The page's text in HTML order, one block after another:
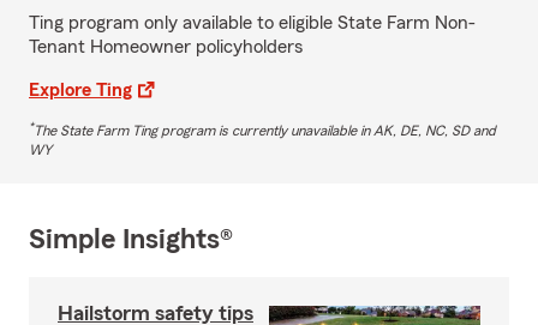
Ting program only available to eligible State Farm Non-
Tenant Homeowner policyholders
Explore Ting
*The State Farm Ting program is currently unavailable in AK, DE, NC, SD and
WY
Simple Insights®
Hailstorm safety tips